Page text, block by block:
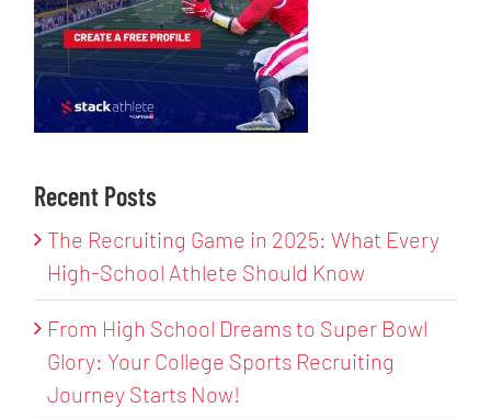
Recent Posts
The Recruiting Game in 2025: What Every
High-School Athlete Should Know
From High School Dreams to Super Bowl
Glory: Your College Sports Recruiting
Journey Starts Now!